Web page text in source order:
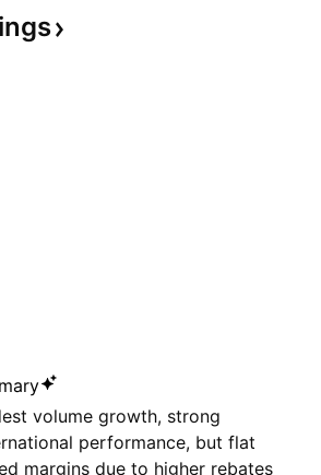
volume growth, strong
performance, but flat
margins due to higher rebates